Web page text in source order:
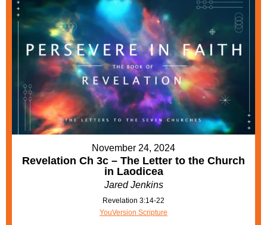
November 24, 2024
Revelation Ch 3c – The Letter to the Church
in Laodicea
Jared Jenkins
Revelation 3:14-22
YouVersion Scripture